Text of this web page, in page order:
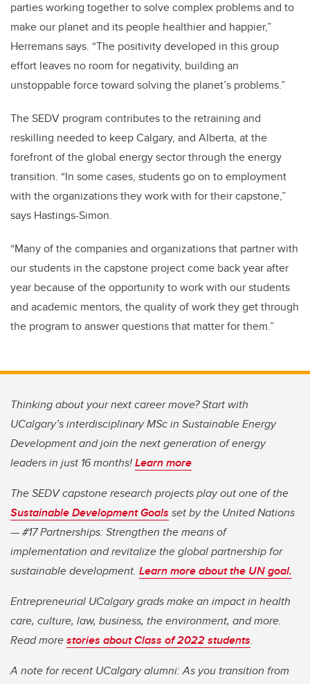
parties working together to solve complex problems and to
make our planet and its people healthier and happier,”
Herremans says. “The positivity developed in this group
effort leaves no room for negativity, building an
unstoppable force toward solving the planet’s problems.”
The SEDV program contributes to the retraining and
reskilling needed to keep Calgary, and Alberta, at the
forefront of the global energy sector through the energy
transition. “In some cases, students go on to employment
with the organizations they work with for their capstone,”
says Hastings-Simon.
“Many of the companies and organizations that partner with
our students in the capstone project come back year after
year because of the opportunity to work with our students
and academic mentors, the quality of work they get through
the program to answer questions that matter for them.”
Thinking about your next career move? Start with
UCalgary’s interdisciplinary MSc in Sustainable Energy
Development and join the next generation of energy
leaders in just 16 months!Learn more
The SEDV capstone research projects play out one of the
Sustainable Development Goals set by the United Nations
— #17 Partnerships: Strengthen the means of
implementation and revitalize the global partnership for
sustainable development. Learn more about the UN goal.
Entrepreneurial UCalgary grads make an impact in health
care, culture, law, business, the environment, and more.
Read morestories about Class of 2022 students.
A note for recent UCalgary alumni: As you transition from